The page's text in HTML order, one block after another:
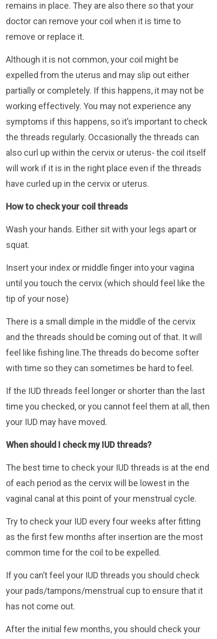
remains in place. They are also there so that your
doctor can remove your coil when it is time to
remove or replace it.
Although it is not common, your coil might be
expelled from the uterus and may slip out either
partially or completely. If this happens, it may not be
working effectively. You may not experience any
symptoms if this happens, so it’s important to check
the threads regularly. Occasionally the threads can
also curl up within the cervix or uterus- the coil itself
will work if it is in the right place even if the threads
have curled up in the cervix or uterus.
How to check your coil threads
Wash your hands. Either sit with your legs apart or
squat.
Insert your index or middle finger into your vagina
until you touch the cervix (which should feel like the
tip of your nose)
There is a small dimple in the middle of the cervix
and the threads should be coming out of that. It will
feel like fishing line.The threads do become softer
with time so they can sometimes be hard to feel.
If the IUD threads feel longer or shorter than the last
time you checked, or you cannot feel them at all, then
your IUD may have moved.
When should I check my IUD threads?
The best time to check your IUD threads is at the end
of each period as the cervix will be lowest in the
vaginal canal at this point of your menstrual cycle.
Try to check your IUD every four weeks after fitting
as the first few months after insertion are the most
common time for the coil to be expelled.
If you can’t feel your IUD threads you should check
your pads/tampons/menstrual cup to ensure that it
has not come out.
After the initial few months, you should check your